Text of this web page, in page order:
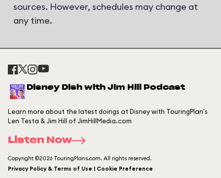
sources. However, schedules may change at
any time.
Disney Dish with Jim Hill Podcast
Learn more about the latest doings at Disney with TouringPlan's
Len Testa & Jim Hill of JimHillMedia.com
Listen Now
Copyright ©2026 TouringPlans.com. All rights reserved.
Privacy Policy & Terms of Use | Cookie Preference